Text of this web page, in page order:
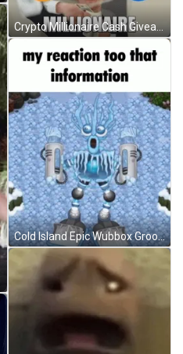
Crypto Millionaire Cash Giveaway GIF
Cold Island Epic Wubbox Grooving GIF